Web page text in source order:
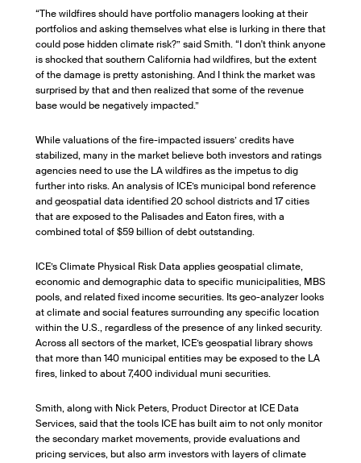
“The wildfires should have portfolio managers looking at their
portfolios and asking themselves what else is lurking in there that
could pose hidden climate risk?” said Smith. “I don't think anyone
is shocked that southern California had wildfires, but the extent
of the damage is pretty astonishing. And I think the market was
surprised by that and then realized that some of the revenue
base would be negatively impacted.”
While valuations of the fire-impacted issuers’ credits have
stabilized, many in the market believe both investors and ratings
agencies need to use the LA wildfires as the impetus to dig
further into risks. An analysis of ICE’s municipal bond reference
and geospatial data identified 20 school districts and 17 cities
that are exposed to the Palisades and Eaton fires, with a
combined total of $59 billion of debt outstanding.
ICE’s Climate Physical Risk Data applies geospatial climate,
economic and demographic data to specific municipalities, MBS
pools, and related fixed income securities. Its geo-analyzer looks
at climate and social features surrounding any specific location
within the U.S., regardless of the presence of any linked security.
Across all sectors of the market, ICE’s geospatial library shows
that more than 140 municipal entities may be exposed to the LA
fires, linked to about 7,400 individual muni securities.
Smith, along with Nick Peters, Product Director at ICE Data
Services, said that the tools ICE has built aim to not only monitor
the secondary market movements, provide evaluations and
pricing services, but also arm investors with layers of climate